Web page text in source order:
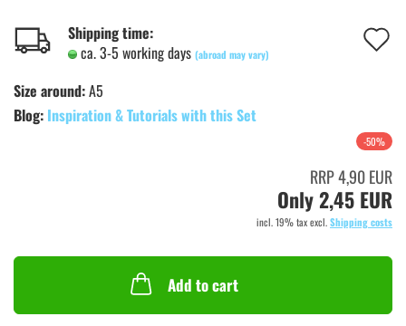
Shipping time:
ca. 3-5 working days (abroad may vary)
Size around:A5
Blog: Inspiration & Tutorials with this Set
-50%
RRP 4,90 EUR
Only 2,45 EUR
incl. 19% tax excl.Shipping costs
Add to cart